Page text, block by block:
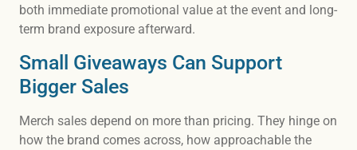
both immediate promotional value at the event and long-
term brand exposure afterward.
Small Giveaways Can Support
Bigger Sales
Merch sales depend on more than pricing. They hinge on
how the brand comes across, how approachable the